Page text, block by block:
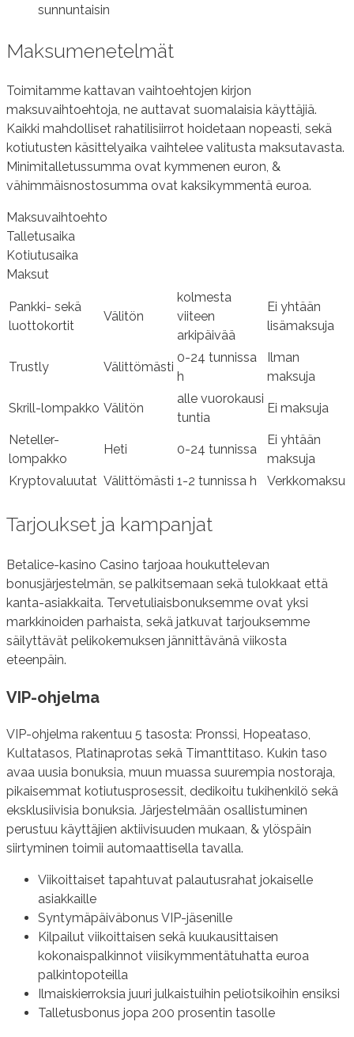
sunnuntaisin
Maksumenetelmät
Toimitamme kattavan vaihtoehtojen kirjon
maksuvaihtoehtoja, ne auttavat suomalaisia käyttäjiä.
Kaikki mahdolliset rahatilisiirrot hoidetaan nopeasti, sekä
kotiutusten käsittelyaika vaihtelee valitusta maksutavasta.
Minimitalletussumma ovat kymmenen euron, &
vähimmäisnostosumma ovat kaksikymmentä euroa.
Maksuvaihtoehto
Talletusaika
Kotiutusaika
Maksut
Pankki- sekä
luottokortit
Välitön
kolmesta
viiteen
arkipäivää
Ei yhtään
lisämaksuja
Trustly Välittömästi
0-24 tunnissa
h
Ilman
maksuja
Skrill-lompakko Välitön
alle vuorokausi
tuntia
Ei maksuja
Neteller-
lompakko
Heti 0-24 tunnissa
Ei yhtään
maksuja
Kryptovaluutat Välittömästi 1-2 tunnissa h Verkkomaksu
Tarjoukset ja kampanjat
Betalice-kasino Casino tarjoaa houkuttelevan
bonusjärjestelmän, se palkitsemaan sekä tulokkaat että
kanta-asiakkaita. Tervetuliaisbonuksemme ovat yksi
markkinoiden parhaista, sekä jatkuvat tarjouksemme
säilyttävät pelikokemuksen jännittävänä viikosta
eteenpäin.
VIP-ohjelma
VIP-ohjelma rakentuu 5 tasosta: Pronssi, Hopeataso,
Kultatasos, Platinaprotas sekä Timanttitaso. Kukin taso
avaa uusia bonuksia, muun muassa suurempia nostoraja,
pikaisemmat kotiutusprosessit, dedikoitu tukihenkilö sekä
eksklusiivisia bonuksia. Järjestelmään osallistuminen
perustuu käyttäjien aktiivisuuden mukaan, & ylöspäin
siirtyminen toimii automaattisella tavalla.
Viikoittaiset tapahtuvat palautusrahat jokaiselle
asiakkaille
Syntymäpäiväbonus VIP-jäsenille
Kilpailut viikoittaisen sekä kuukausittaisen
kokonaispalkinnot viisikymmentätuhatta euroa
palkintopoteilla
Ilmaiskierroksia juuri julkaistuihin peliotsikoihin ensiksi
Talletusbonus jopa 200 prosentin tasolle